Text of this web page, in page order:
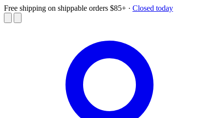
Free shipping on shippable orders $85+ · Closed today